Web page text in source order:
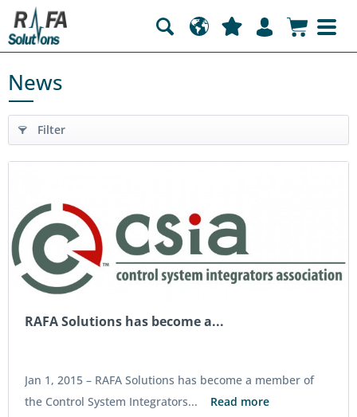
News
Filter
RAFA Solutions has become a...
Jan 1, 2015 – RAFA Solutions has become a member of
the Control System Integrators...
Read more